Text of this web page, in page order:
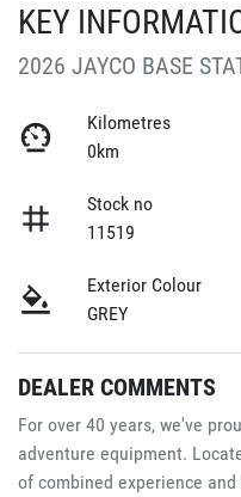
KEY
2026 JAYCO BASE
Kilometres
0km
Stock no
11519
Exterior Colour
GREY
DEALER COMMENTS
For over 40 years, we've
adventure equipment.
of combined experience